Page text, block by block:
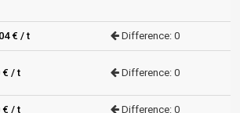
€ / t Difference: 0
€ / t Difference: 0
€ / t Difference: 0